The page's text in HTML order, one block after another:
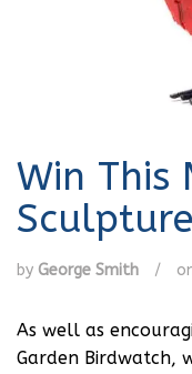
Win This
by George Smith /
As well as
Garden Birdwatch,